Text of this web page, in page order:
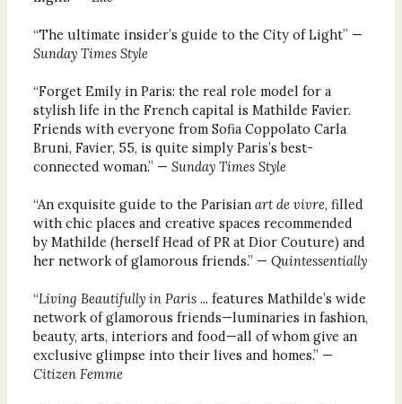
“The ultimate insider’s guide to the City of Light” —
Sunday Times Style
“Forget Emily in Paris: the real role model for a
stylish life in the French capital is Mathilde Favier.
Friends with everyone from Sofia Coppolato Carla
Bruni, Favier, 55, is quite simply Paris’s best-
connected woman.” — Sunday Times Style
“An exquisite guide to the Parisian art de vivre, filled
with chic places and creative spaces recommended
by Mathilde (herself Head of PR at Dior Couture) and
her network of glamorous friends.” — Quintessentially
“Living Beautifully in Paris... features Mathilde’s wide
network of glamorous friends—luminaries in fashion,
beauty, arts, interiors and food—all of whom give an
exclusive glimpse into their lives and homes.” —
Citizen Femme